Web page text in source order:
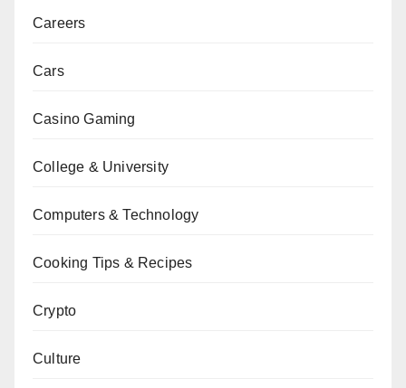
Careers
Cars
Casino Gaming
College & University
Computers & Technology
Cooking Tips & Recipes
Crypto
Culture